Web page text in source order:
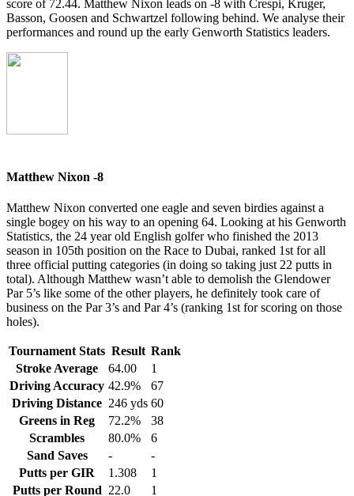
score of 72.44. Matthew Nixon leads on -8 with Crespi, Kruger,
Basson, Goosen and Schwartzel following behind. We analyse their
performances and round up the early Genworth Statistics leaders.
Matthew Nixon -8
Matthew Nixon converted one eagle and seven birdies against a
single bogey on his way to an opening 64. Looking at his Genworth
Statistics, the 24 year old English golfer who finished the 2013
season in 105th position on the Race to Dubai, ranked 1st for all
three official putting categories (in doing so taking just 22 putts in
total). Although Matthew wasn’t able to demolish the Glendower
Par 5’s like some of the other players, he definitely took care of
business on the Par 3’s and Par 4’s (ranking 1st for scoring on those
holes).
Tournament Stats Result Rank
Stroke Average
64.00
1
Driving Accuracy 42.9%
67
Driving Distance 246 yds 60
Greens in Reg
72.2%
38
Scrambles
80.0%
6
Sand Saves
-
-
Putts per GIR
1.308
1
Putts per Round 22.0 1